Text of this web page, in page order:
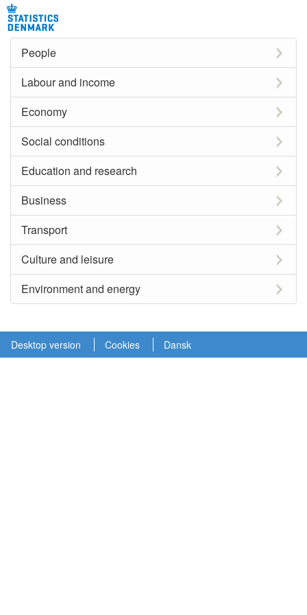
People
Labour and income
Economy
Social conditions
Education and research
Business
Transport
Culture and leisure
Environment and energy
Desktop version Cookies Dansk